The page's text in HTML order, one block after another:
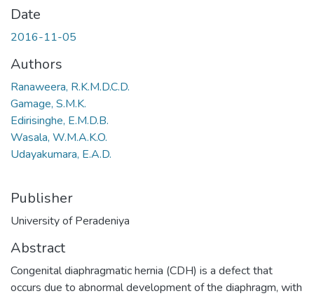
Date
2016-11-05
Authors
Ranaweera, R.K.M.D.C.D.
Gamage, S.M.K.
Edirisinghe, E.M.D.B.
Wasala, W.M.A.K.O.
Udayakumara, E.A.D.
Publisher
University of Peradeniya
Abstract
Congenital diaphragmatic hernia (CDH) is a defect that
occurs due to abnormal development of the diaphragm, with